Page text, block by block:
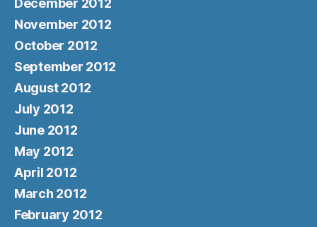
November 2012
October 2012
September 2012
August 2012
July 2012
June 2012
May 2012
April 2012
March 2012
February 2012